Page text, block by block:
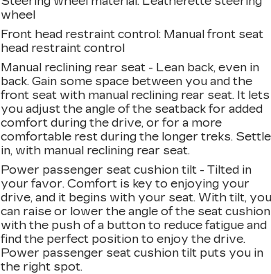
wheel
Front head restraint control: Manual front seat
head restraint control
Manual reclining rear seat - Lean back, even in
back. Gain some space between you and the
front seat with manual reclining rear seat. It lets
you adjust the angle of the seatback for added
comfort during the drive, or for a more
comfortable rest during the longer treks. Settle
in, with manual reclining rear seat.
Power passenger seat cushion tilt - Tilted in
your favor. Comfort is key to enjoying your
drive, and it begins with your seat. With tilt,
can raise or lower the angle of the seat cushion
with the push of a button to reduce fatigue and
find the perfect position to enjoy the drive.
Power passenger seat cushion tilt puts you in
the right spot.